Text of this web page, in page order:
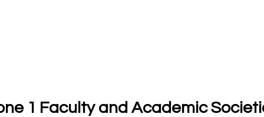
1 Faculty and Academic